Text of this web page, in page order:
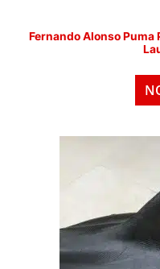
Fernando Alonso Puma